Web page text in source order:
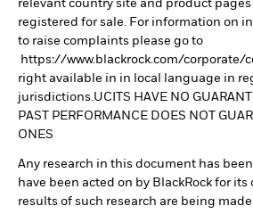
relevant country site and product
registered for sale. For information on
to raise complaints please go to
https://www.blackrock.com/corporate/
right available in in local language in
jurisdictions.UCITS HAVE NO
PAST PERFORMANCE DOES NOT
ONES
Any research in this document has
have been acted on by BlackRock for its
results of such research are being